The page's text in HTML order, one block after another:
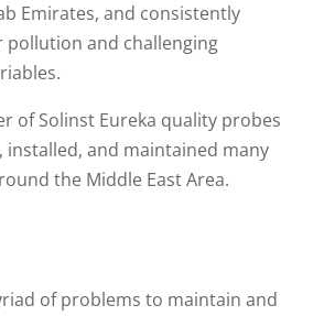
Emirates, and consistently
pollution and challenging
of Solinst Eureka quality probes
installed, and maintained many
the Middle East Area.
of problems to maintain and